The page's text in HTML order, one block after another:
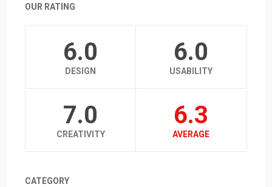
OUR RATING
6.0
DESIGN
6.0
USABILITY
7.0
CREATIVITY
6.3
AVERAGE
CATEGORY